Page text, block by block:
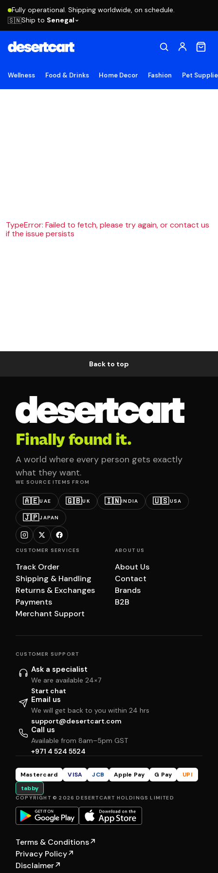
Fully operational. Shipping worldwide, on schedule.
🇸🇳Ship to Senegal
Wellness Food & Drinks Home Decor Fashion Pet
TypeError: Failed to fetch, please try again, or contact us
if the issue persists
Back to top
Finally found it.
A world where every person gets exactly
what they want.
WE SOURCE ITEMS FROM
🇦🇪UAE 🇬🇧UK 🇮🇳INDIA 🇺🇸USA
🇯🇵JAPAN
CUSTOMER SERVICES
Track Order
Shipping & Handling
Returns & Exchanges
Payments
Merchant Support
ABOUT US
About Us
Contact
Brands
B2B
CUSTOMER SUPPORT
Ask a specialist
We are available 24×7
Start chat
Email us
We will get back to you within 24 hrs
support@desertcart.com
Call us
Available from 8am–5pm GST
+971 4 524 5524
Mastercard VISA JCB Apple Pay G Pay
UPI
tabby
COPYRIGHT © 2026 DESERTCART HOLDINGS LIMITED
Terms & Conditions↗
Privacy Policy↗
Disclaimer↗